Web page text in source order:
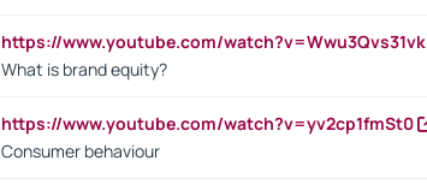
https://www.youtube.com/watch?v=Wwu3Qvs31vk
What is brand equity?
https://www.youtube.com/watch?v=yv2cp1fmSt0
Consumer behaviour